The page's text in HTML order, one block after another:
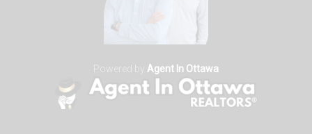
Powered by Agent In Ottawa